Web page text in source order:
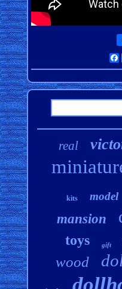
real
kits model
mansion
toys gift
wood